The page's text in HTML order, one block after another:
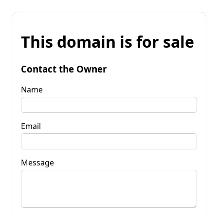
This domain is for sale
Contact the Owner
Name
Email
Message